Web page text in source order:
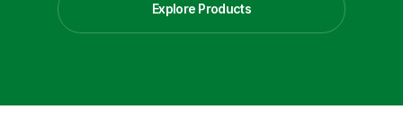
Explore Products